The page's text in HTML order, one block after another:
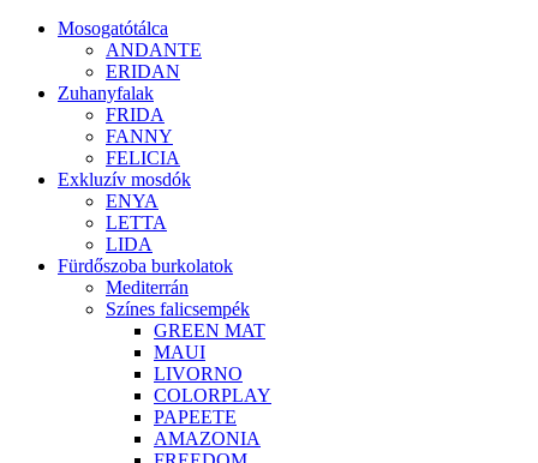
Mosogatótálca
ANDANTE
ERIDAN
Zuhanyfalak
FRIDA
FANNY
FELICIA
Exkluzív mosdók
ENYA
LETTA
LIDA
Fürdőszoba burkolatok
Mediterrán
Színes falicsempék
GREEN MAT
MAUI
LIVORNO
COLORPLAY
PAPEETE
AMAZONIA